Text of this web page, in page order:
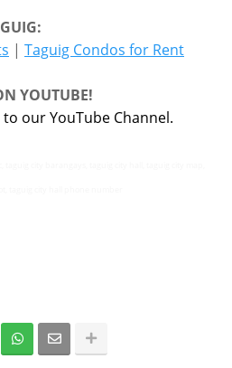
| Taguig Condos for Rent
YOUTUBE!
our YouTube Channel.